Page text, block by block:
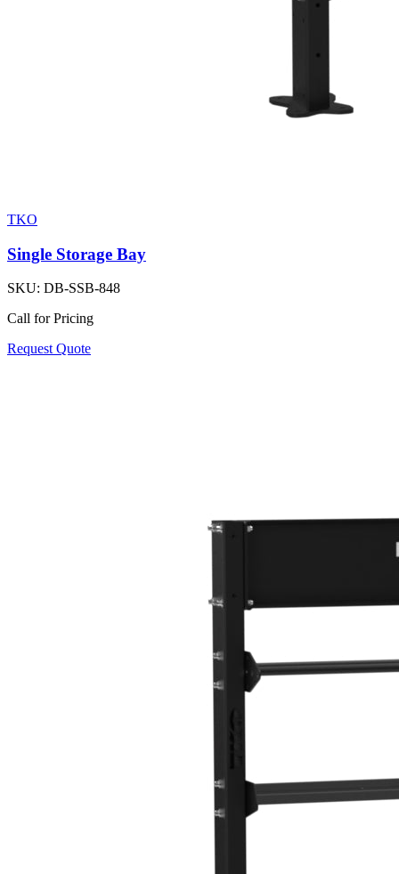
TKO
Single Storage Bay
SKU: DB-SSB-848
Call for Pricing
Request Quote